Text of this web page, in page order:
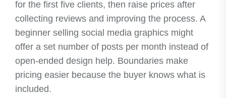
for the first five clients, then raise prices after
collecting reviews and improving the process. A
beginner selling social media graphics might
offer a set number of posts per month instead of
open-ended design help. Boundaries make
pricing easier because the buyer knows what is
included.